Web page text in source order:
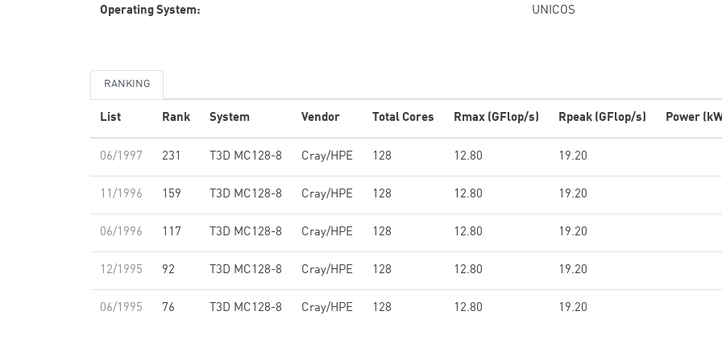
Operating System: UNICOS
RANKING
List Rank System Vendor Total Cores Rmax (GFlop/s) Rpeak (GFlop/s) Power
06/1997 231 T3D MC128-8 Cray/HPE 128 12.80 19.20
11/1996 159 T3D MC128-8 Cray/HPE 128 12.80 19.20
06/1996 117 T3D MC128-8 Cray/HPE 128 12.80 19.20
12/1995 92 T3D MC128-8 Cray/HPE 128 12.80 19.20
06/1995 76 T3D MC128-8 Cray/HPE 128 12.80 19.20